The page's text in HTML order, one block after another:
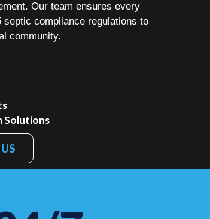
Our team ensures every
compliance regulations to
community.
Solutions